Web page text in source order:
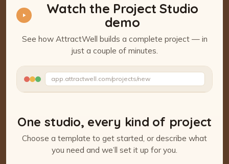
Watch the Project Studio
demo
See how AttractWell builds a complete project — in
just a couple of minutes.
app.attractwell.com/projects/new
Watch the Project Studio demo
One studio, every kind of project
Choose a template to get started, or describe what
you need and we’ll set it up for you.